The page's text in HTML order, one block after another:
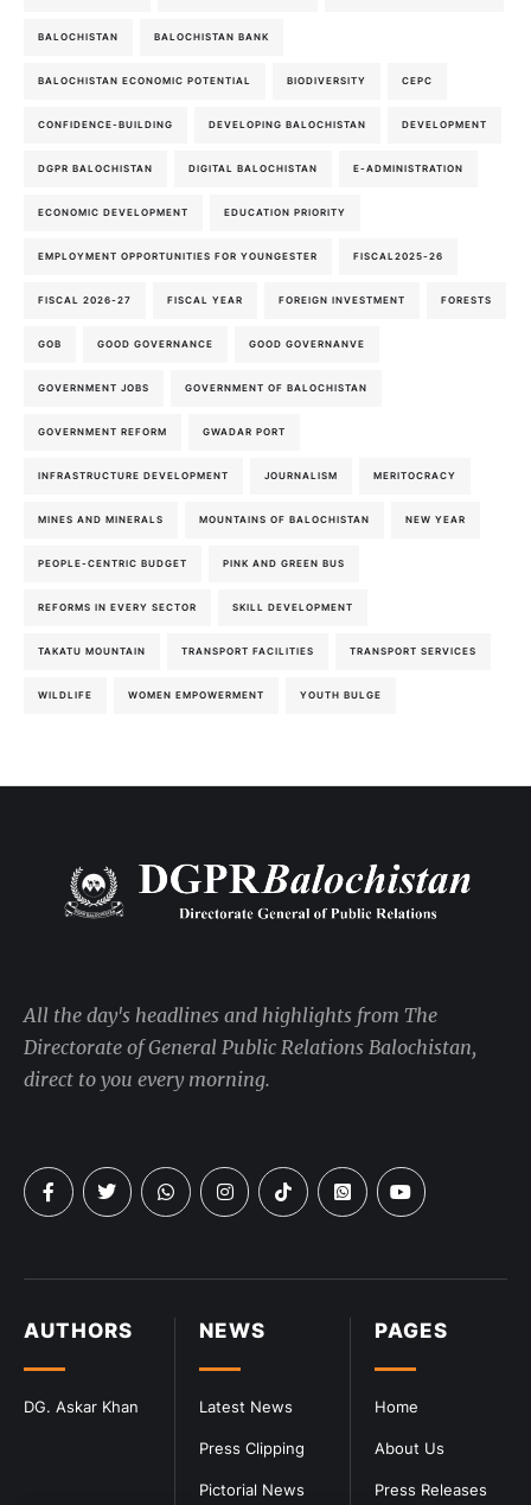
BALOCHISTAN BALOCHISTAN BANK
BALOCHISTAN ECONOMIC POTENTIAL BIODIVERSITY CEPC
CONFIDENCE-BUILDING DEVELOPING BALOCHISTAN DEVELOPMENT
DGPR BALOCHISTAN DIGITAL BALOCHISTAN E-ADMINISTRATION
ECONOMIC DEVELOPMENT EDUCATION PRIORITY
EMPLOYMENT OPPORTUNITIES FOR YOUNGESTER FISCAL2025-26
FISCAL 2026-27 FISCAL YEAR FOREIGN INVESTMENT FORESTS
GOB GOOD GOVERNANCE GOOD GOVERNANVE
GOVERNMENT JOBS GOVERNMENT OF BALOCHISTAN
GOVERNMENT REFORM GWADAR PORT
INFRASTRUCTURE DEVELOPMENT JOURNALISM MERITOCRACY
MINES AND MINERALS MOUNTAINS OF BALOCHISTAN NEW YEAR
PEOPLE-CENTRIC BUDGET PINK AND GREEN BUS
REFORMS IN EVERY SECTOR SKILL DEVELOPMENT
TAKATU MOUNTAIN TRANSPORT FACILITIES TRANSPORT SERVICES
WILDLIFE WOMEN EMPOWERMENT YOUTH BULGE
PAGES
Home
About Us
Press Releases
NEWS
Latest News
Press Clipping
Pictorial News
AUTHORS
DG. Askar Khan
All the day's headlines and highlights from The
Directorate of General Public Relations Balochistan,
direct to you every morning.